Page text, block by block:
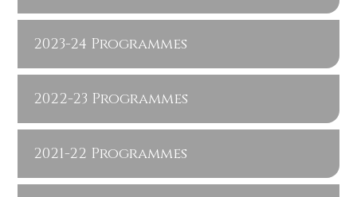
2023-24 Programmes
2022-23 Programmes
2021-22 Programmes